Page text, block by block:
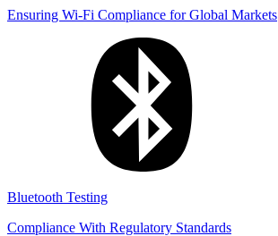
Ensuring Wi-Fi Compliance for Global Markets
Bluetooth Testing
Compliance With Regulatory Standards